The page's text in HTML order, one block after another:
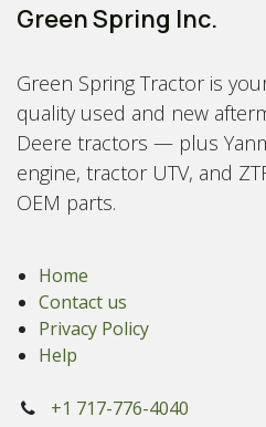
Green Spring Inc.
Green Spring Tractor is
quality used and new
Deere tractors — plus
engine, tractor UTV, and
OEM parts.
Home
Contact us
Privacy Policy
Help
+1 717-776-4040